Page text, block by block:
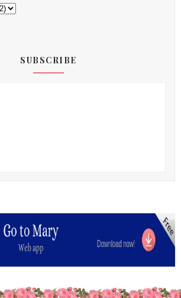
SUBSCRIBE